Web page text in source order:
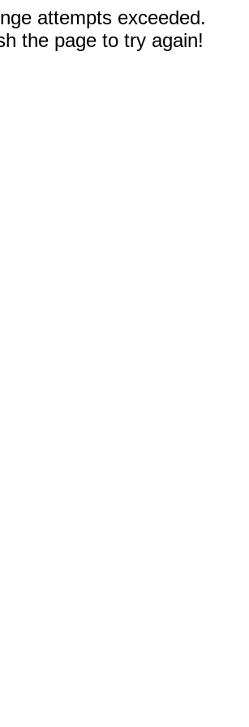
attempts exceeded.
the page to try again!